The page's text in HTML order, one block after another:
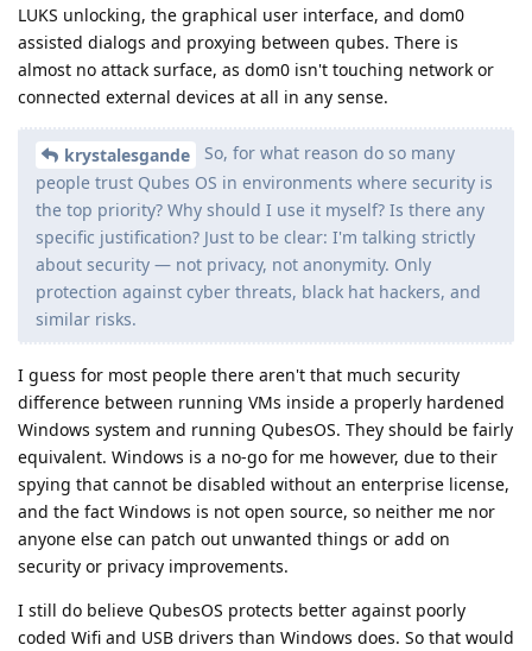
LUKS unlocking, the graphical user interface, and dom0
assisted dialogs and proxying between qubes. There is
almost no attack surface, as dom0 isn't touching network or
connected external devices at all in any sense.
krystalesgande
So, for what reason do so many
people trust Qubes OS in environments where security is
the top priority? Why should I use it myself? Is there any
specific justification? Just to be clear: I'm talking strictly
about security — not privacy, not anonymity. Only
protection against cyber threats, black hat hackers, and
similar risks.
I guess for most people there aren't that much security
difference between running VMs inside a properly hardened
Windows system and running QubesOS. They should be fairly
equivalent. Windows is a no-go for me however, due to their
spying that cannot be disabled without an enterprise license,
and the fact Windows is not open source, so neither me nor
anyone else can patch out unwanted things or add on
security or privacy improvements.
I still do believe QubesOS protects better against poorly
coded Wifi and USB drivers than Windows does. So that would